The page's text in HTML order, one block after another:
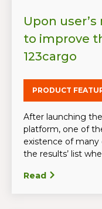
Upon
to improve
123cargo
PRODUCT
After launching
platform, one of
existence of
the results’ list
Read